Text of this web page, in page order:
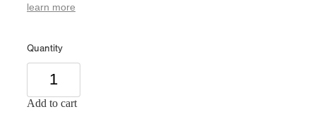
learn more
Quantity
Add to cart